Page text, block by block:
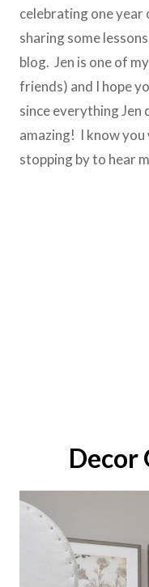
celebrating one year
sharing some
blog. Jen is one of
friends) and I hope
since everything Jen
amazing! I know
stopping by to hear
Decor